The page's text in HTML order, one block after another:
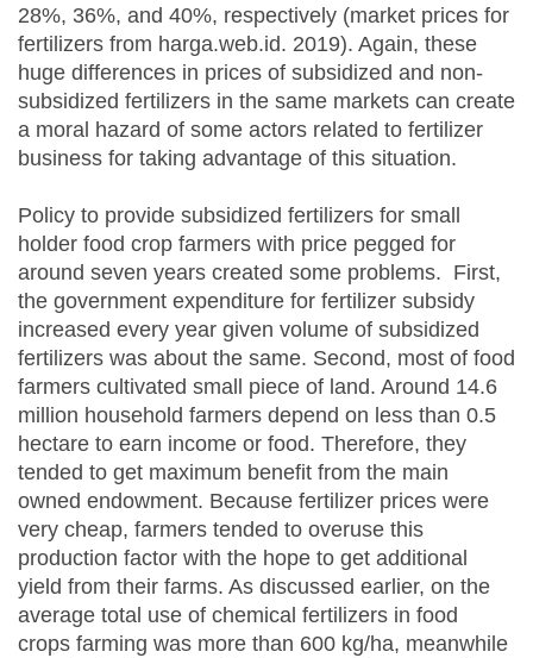
28%, 36%, and 40%, respectively (market prices for
fertilizers from harga.web.id. 2019). Again, these
huge differences in prices of subsidized and non-
subsidized fertilizers in the same markets can create
a moral hazard of some actors related to fertilizer
business for taking advantage of this situation.
Policy to provide subsidized fertilizers for small
holder food crop farmers with price pegged for
around seven years created some problems. First,
the government expenditure for fertilizer subsidy
increased every year given volume of subsidized
fertilizers was about the same. Second, most of food
farmers cultivated small piece of land. Around 14.6
million household farmers depend on less than 0.5
hectare to earn income or food. Therefore, they
tended to get maximum benefit from the main
owned endowment. Because fertilizer prices were
very cheap, farmers tended to overuse this
production factor with the hope to get additional
yield from their farms. As discussed earlier, on the
average total use of chemical fertilizers in food
crops farming was more than 600 kg/ha, meanwhile